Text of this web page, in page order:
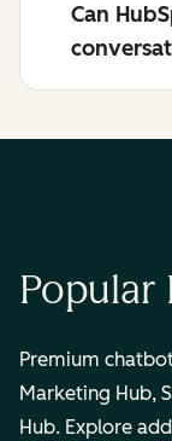
Can
Popular
Premium
Marketing Hub,
Hub. Explore